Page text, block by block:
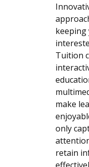
keeping
Tuition
make
only
retain